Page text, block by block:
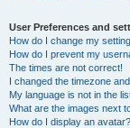
User Preferences and
How do I change my
How do I prevent my
The times are not correct!
I changed the timezone
My language is not in the
What are the images next
How do I display an avatar?